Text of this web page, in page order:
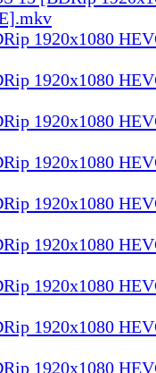
1920x1080
1920x1080
1920x1080
1920x1080
1920x1080
1920x1080
1920x1080
1920x1080
1920x1080